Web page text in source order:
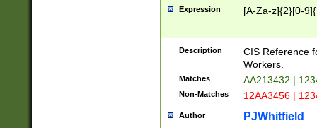
Expression [A-Za-z]{2}[0-
Description
CIS Reference
Workers.
Matches AA213432 |
Non-Matches 12AA3456 |
Author PJWhitfield